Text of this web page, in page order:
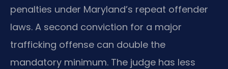
penalties under Maryland’s repeat offender
laws. A second conviction for a major
trafficking offense can double the
mandatory minimum. The judge has less